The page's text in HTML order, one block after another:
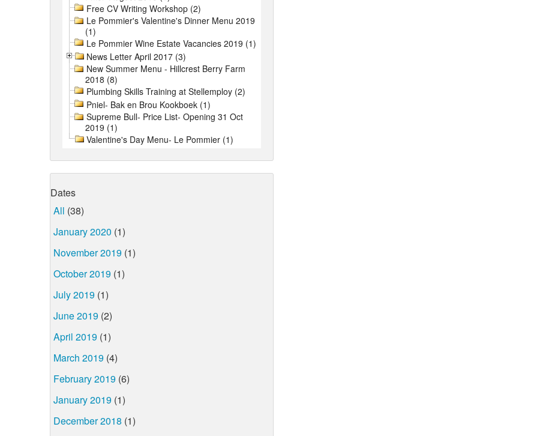
Free CV Writing Workshop (2)
Le Pommier's Valentine's Dinner Menu 2019
(1)
Le Pommier Wine Estate Vacancies 2019 (1)
News Letter April 2017 (3)
New Summer Menu - Hillcrest Berry Farm
2018 (8)
Plumbing Skills Training at Stellemploy (2)
Pniel- Bak en Brou Kookboek (1)
Supreme Bull- Price List- Opening 31 Oct
2019 (1)
Valentine's Day Menu- Le Pommier (1)
Dates
All (38)
January 2020 (1)
November 2019 (1)
October 2019 (1)
July 2019 (1)
June 2019 (2)
April 2019 (1)
March 2019 (4)
February 2019 (6)
January 2019 (1)
December 2018 (1)